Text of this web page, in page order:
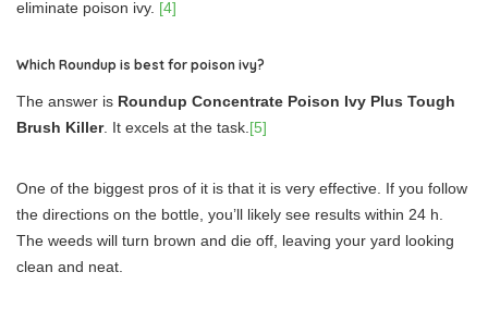
eliminate poison ivy. [4]
Which Roundup is best for poison ivy?
The answer is Roundup Concentrate Poison Ivy Plus Tough
Brush Killer. It excels at the task.[5]
One of the biggest pros of it is that it is very effective. If you follow
the directions on the bottle, you’ll likely see results within 24 h.
The weeds will turn brown and die off, leaving your yard looking
clean and neat.